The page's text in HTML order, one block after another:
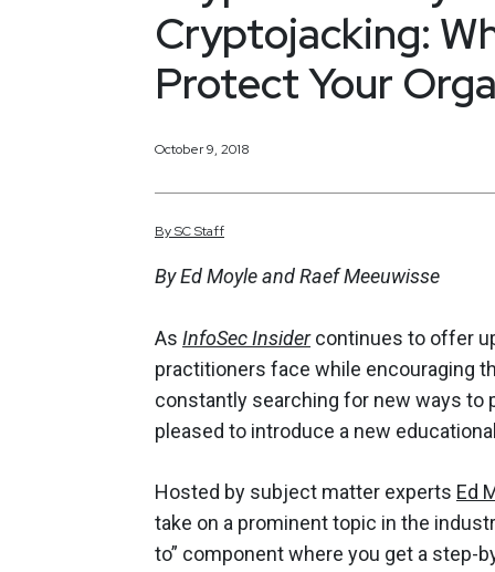
Cryptojacking:
Protect Your
October 9, 2018
BySCStaff
By Ed Moyle and Raef Meeuwisse
As InfoSec Insider continues to offer
practitioners face while encouraging
constantly searching for new ways to
pleased to introduce a new
Hosted by subject matter experts Ed
take on a prominent topic in the
to” component where you get a step-